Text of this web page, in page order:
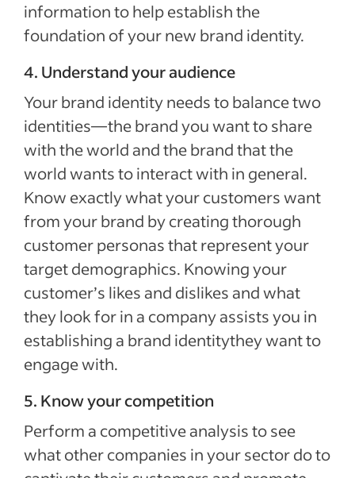
information to help establish the
foundation of your new brand identity.
4. Understand your audience
Your brand identity needs to balance two
identities—the brand you want to share
with the world and the brand that the
world wants to interact with in general.
Know exactly what your customers want
from your brand by creating thorough
customer personas that represent your
target demographics. Knowing your
customer’s likes and dislikes and what
they look for in a company assists you in
establishing a brand identitythey want to
engage with.
5. Know your competition
Perform a competitive analysis to see
what other companies in your sector do to